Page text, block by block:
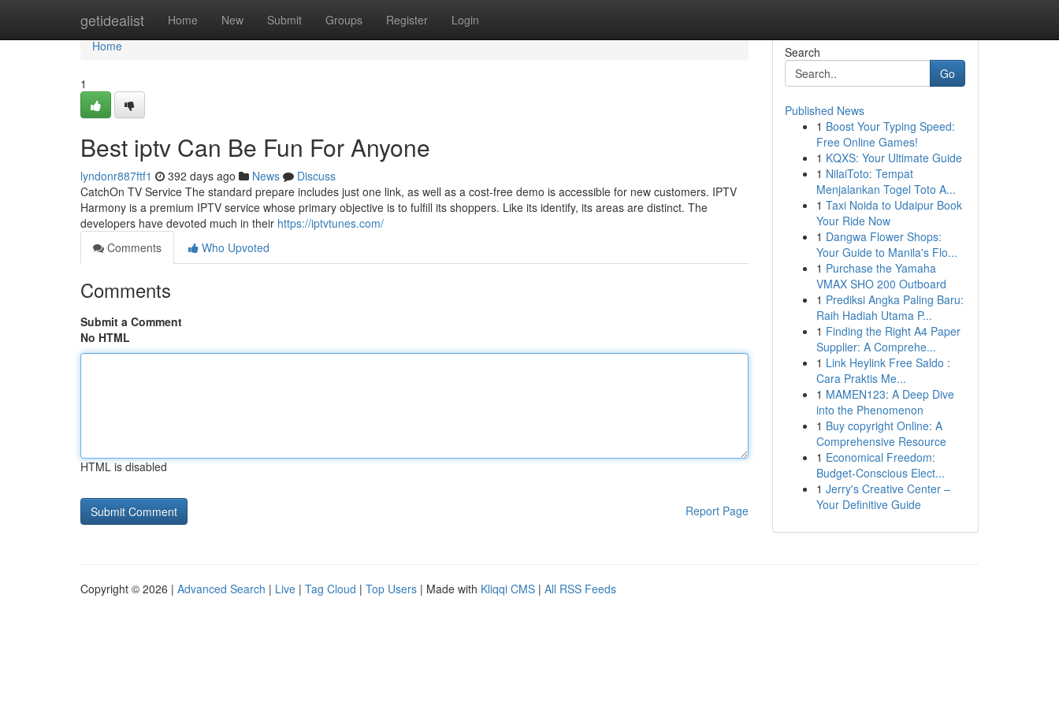
getidealist Home New Submit Groups Register Login
Home
Home
1
Best iptv Can Be Fun For Anyone
lyndonr887ftf1 392 days ago News
Discuss
CatchOn TV Service The standard prepare includes just one link, as well as a cost-free demo is accessible for new customers. IPTV
Harmony is a premium IPTV service whose primary objective is to fulfill its shoppers. Like its identify, its areas are distinct. The
developers have devoted much in their https://iptvtunes.com/
Comments
Who Upvoted
Comments
Submit a Comment
No HTML
HTML is disabled
Report Page
Search
Go
Published News
1 Boost Your Typing Speed:
Free Online Games!
1 KQXS: Your Ultimate Guide
1 NilaiToto: Tempat
Menjalankan Togel Toto A...
1 Taxi Noida to Udaipur Book
Your Ride Now
1 Dangwa Flower Shops:
Your Guide to Manila's Flo...
1 Purchase the Yamaha
VMAX SHO 200 Outboard
1 Prediksi Angka Paling Baru:
Raih Hadiah Utama P...
1 Finding the Right A4 Paper
Supplier: A Comprehe...
1 Link Heylink Free Saldo :
Cara Praktis Me...
1 MAMEN123: A Deep Dive
into the Phenomenon
1 Buy copyright Online: A
Comprehensive Resource
1 Economical Freedom:
Budget-Conscious Elect...
1 Jerry's Creative Center –
Your Definitive Guide
Copyright © 2026 | Advanced Search | Live | Tag Cloud | Top Users | Made with Kliqqi CMS | All RSS Feeds